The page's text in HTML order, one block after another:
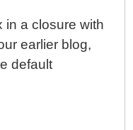
in a closure with
earlier blog,
default